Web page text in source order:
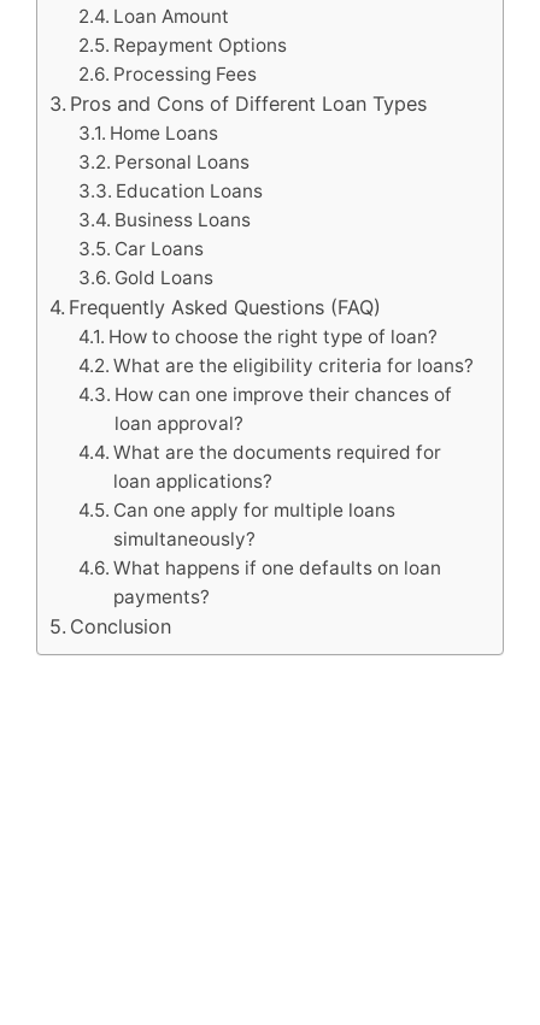
Loan Amount
Repayment Options
Processing Fees
Pros and Cons of Different Loan Types
Home Loans
Personal Loans
Education Loans
Business Loans
Car Loans
Gold Loans
Frequently Asked Questions (FAQ)
How to choose the right type of loan?
What are the eligibility criteria for loans?
How can one improve their chances of
loan approval?
What are the documents required for
loan applications?
Can one apply for multiple loans
simultaneously?
What happens if one defaults on loan
payments?
Conclusion